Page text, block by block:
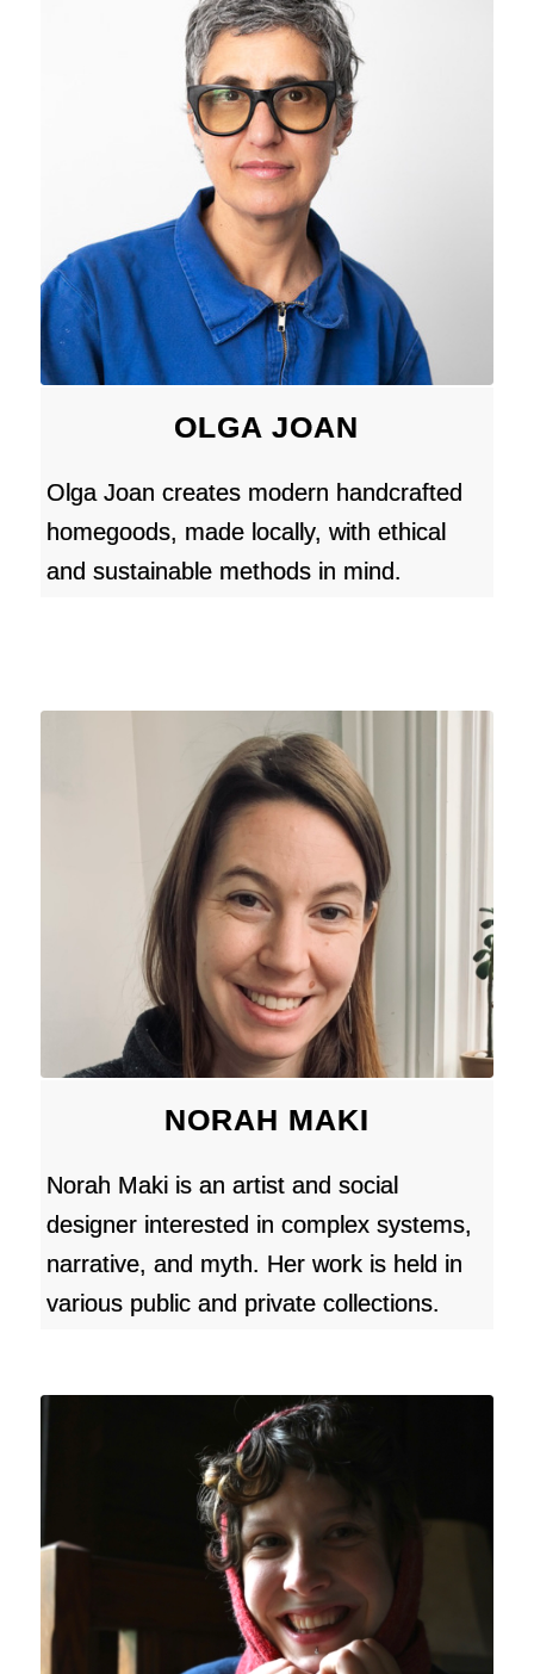
OLGA JOAN
Olga Joan creates modern handcrafted
homegoods, made locally, with ethical
and sustainable methods in mind.
NORAH MAKI
Norah Maki is an artist and social
designer interested in complex systems,
narrative, and myth. Her work is held in
various public and private collections.